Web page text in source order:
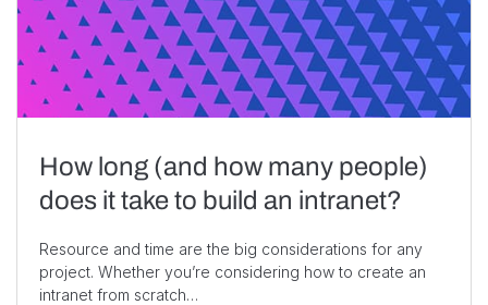
How long (and how many people)
does it take to build an intranet?
Resource and time are the big considerations for any
project. Whether you’re considering how to create an
intranet from scratch…